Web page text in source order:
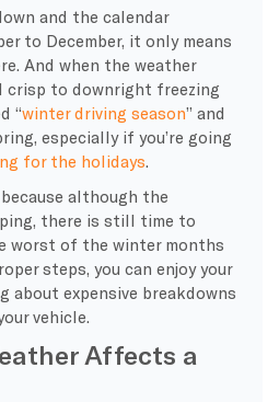
and the calendar
to December, it only means
And when the weather
crisp to downright freezing
“winter driving season” and
especially if you’re going
for the holidays.
although the
there is still time to
worst of the winter months
steps, you can enjoy your
about expensive breakdowns
vehicle.
Affects a